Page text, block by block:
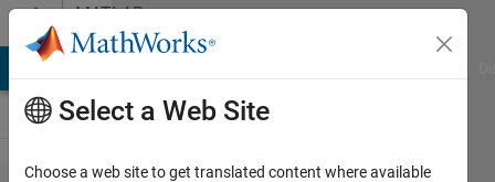
Skip to contentMATLAB
Answers
Select a Web Site
Choose a web site to get translated content where available